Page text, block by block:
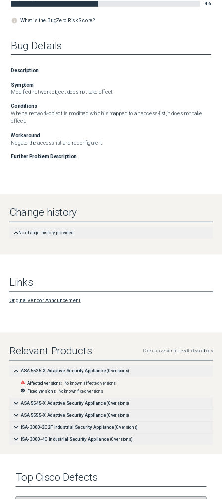
4.6
What is the BugZero Risk Score?
Bug Details
Description
Symptom
Modified network object does not take effect.
Conditions
When a network-object is modified which is mapped to an access-list, it does not take
effect.
Workaround
Negate the access list and reconfigure it.
Further Problem Description
Change history
No change history provided
Links
Original Vendor Announcement
Relevant Products Click on a version to see all relevant bugs
ASA 5525-X Adaptive Security Appliance (0 versions)
Affected versions: No known affected versions
Fixed versions: No known fixed versions
ASA 5545-X Adaptive Security Appliance (0 versions)
ASA 5555-X Adaptive Security Appliance (0 versions)
ISA-3000-2C2F Industrial Security Appliance (0 versions)
ISA-3000-4C Industrial Security Appliance (0 versions)
Top Cisco Defects